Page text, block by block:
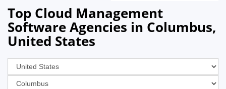
Top Cloud Management
Software Agencies in Columbus,
United States